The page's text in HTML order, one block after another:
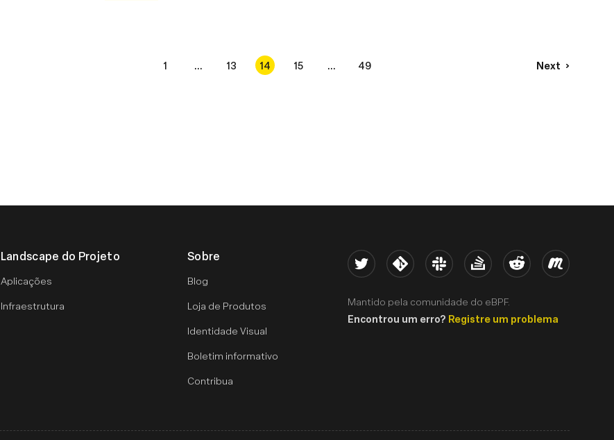
1 ... 13 14 15 ... 49 Next
Landscape do Projeto
Aplicações
Infraestrutura
Sobre
Blog
Loja de Produtos
Identidade Visual
Boletim informativo
Contribua
Twitter Kernel Slack Stack Overflow
Reddit Meetup
Mantido pela comunidade do eBPF.
Encontrou um erro? Registre um problema